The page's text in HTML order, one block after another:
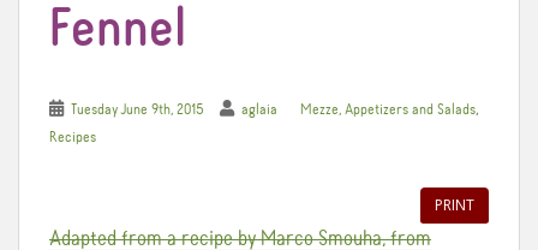
Fennel
Tuesday June 9th, 2015 aglaia Mezze, Appetizers and Salads,
Recipes
PRINT
Adapted from a recipe by Marco Smouha, from